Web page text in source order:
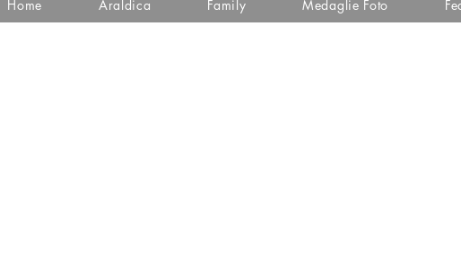
Home Araldica Family Medaglie Foto